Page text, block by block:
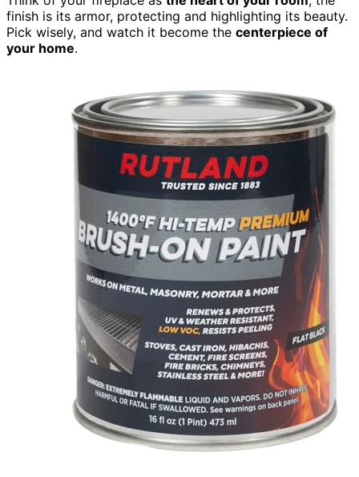
finish is its armor, protecting and highlighting its beauty.
Pick wisely, and watch it become the centerpiece of
your home.